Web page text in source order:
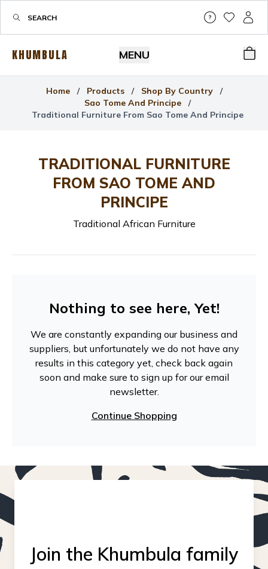
Help &
MyMy
KHUMBULA MENU
Home / Products / Shop By Country
/
Sao Tome And Principe
/
Traditional Furniture From Sao Tome And Principe
TRADITIONAL FURNITURE
FROM SAO TOME AND
PRINCIPE
Traditional African Furniture
Nothing to see here, Yet!
We are constantly expanding our business and
suppliers, but unfortunately we do not have any
results in this category yet, check back again
soon and make sure to sign up for our email
newsletter.
Continue Shopping
Join the Khumbula family